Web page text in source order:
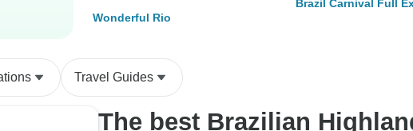
Wonderful Rio
sure everyone has
Brazil Carnival Full
Travel Guides
The best Brazilian